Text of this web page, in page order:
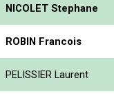
NICOLET Stephane
ROBIN Francois
PELISSIER Laurent